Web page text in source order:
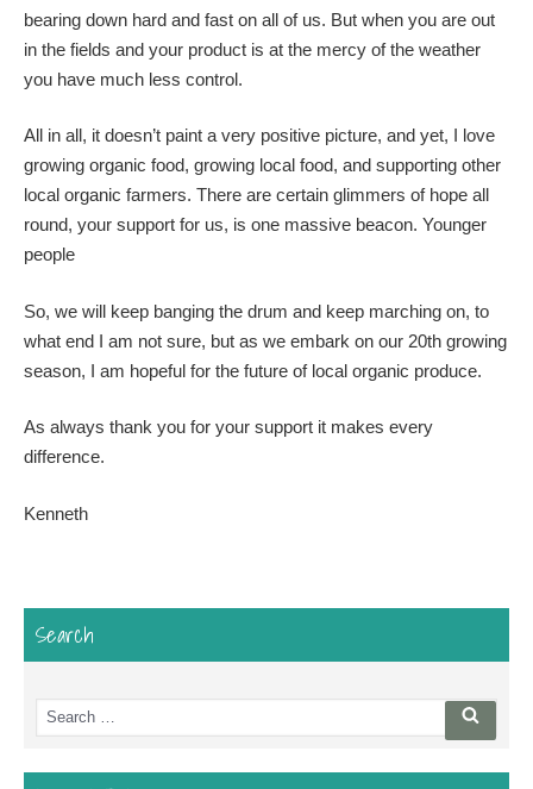
bearing down hard and fast on all of us. But when you are out
in the fields and your product is at the mercy of the weather
you have much less control.
All in all, it doesn’t paint a very positive picture, and yet, I love
growing organic food, growing local food, and supporting other
local organic farmers. There are certain glimmers of hope all
round, your support for us, is one massive beacon. Younger
people
So, we will keep banging the drum and keep marching on, to
what end I am not sure, but as we embark on our 20th growing
season, I am hopeful for the future of local organic produce.
As always thank you for your support it makes every
difference.
Kenneth
Search
Search
for:
Search